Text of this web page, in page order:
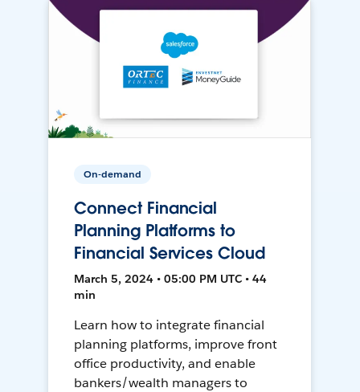
On-demand
Connect Financial
Planning Platforms to
Financial Services Cloud
March 5, 2024 • 05:00 PM UTC • 44
min
Learn how to integrate financial
planning platforms, improve front
office productivity, and enable
bankers/wealth managers to